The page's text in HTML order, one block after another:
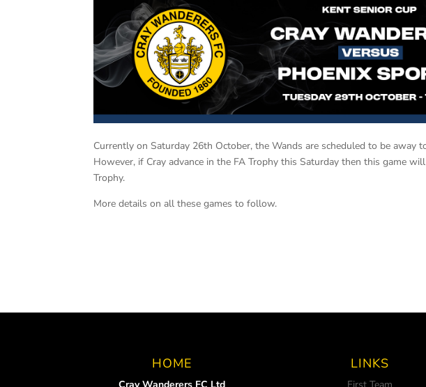
Currently on Saturday 26th October, the Wands are scheduled to be away
However, if Cray advance in the FA Trophy this Saturday then this game
Trophy.
More details on all these games to follow.
HOME LINKS